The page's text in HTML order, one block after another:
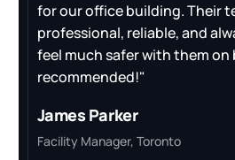
for our office building. Their
professional, reliable, and
feel much safer with them on
recommended!"
James Parker
Facility Manager, Toronto